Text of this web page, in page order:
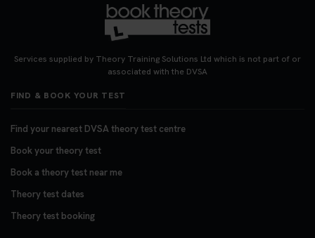
Services supplied by Theory Training Solutions Ltd which is not part of or
associated with the DVSA
FIND & BOOK YOUR TEST
Find your nearest DVSA theory test centre
Book your theory test
Book a theory test near me
Theory test dates
Theory test booking